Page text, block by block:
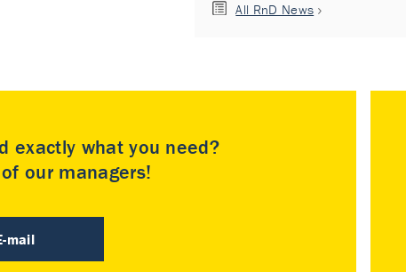
All RnD News
exactly what you need?
our managers!
mail